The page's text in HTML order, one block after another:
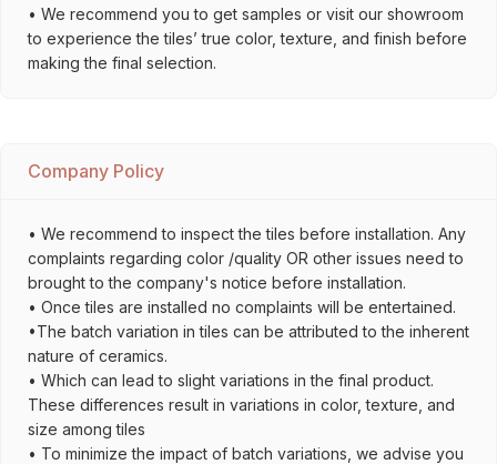
• We recommend you to get samples or visit our showroom
to experience the tiles’ true color, texture, and finish before
making the final selection.
Company Policy
• We recommend to inspect the tiles before installation. Any
complaints regarding color /quality OR other issues need to
brought to the company's notice before installation.
• Once tiles are installed no complaints will be entertained.
•The batch variation in tiles can be attributed to the inherent
nature of ceramics.
• Which can lead to slight variations in the final product.
These differences result in variations in color, texture, and
size among tiles
• To minimize the impact of batch variations, we advise you